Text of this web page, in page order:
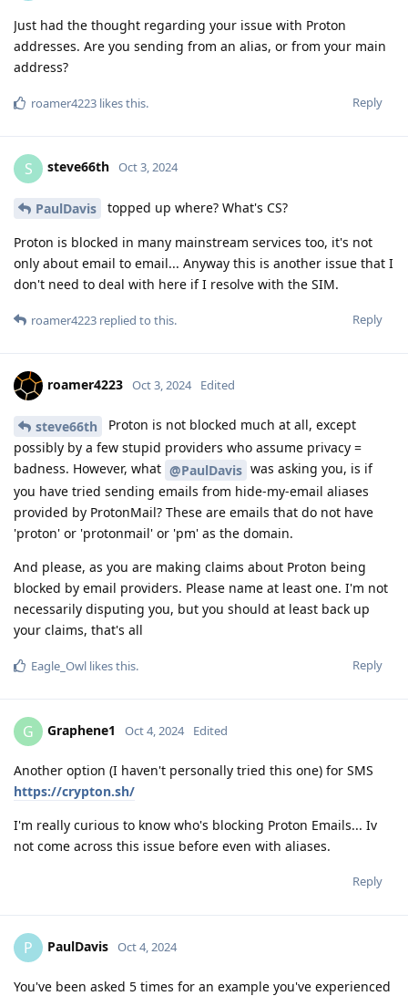
Just had the thought regarding your issue with Proton
addresses. Are you sending from an alias, or from your main
address?
Reply
roamer4223 likes this.
S steve66th Oct 3, 2024
PaulDavis topped up where? What's CS?
Proton is blocked in many mainstream services too, it's not
only about email to email... Anyway this is another issue that I
don't need to deal with here if I resolve with the SIM.
Reply
roamer4223 replied to this.
roamer4223 Oct 3, 2024 Edited
steve66th
Proton is not blocked much at all, except
possibly by a few stupid providers who assume privacy =
badness. However, what @PaulDavis was asking you, is if
you have tried sending emails from hide-my-email aliases
provided by ProtonMail? These are emails that do not have
'proton' or 'protonmail' or 'pm' as the domain.
And please, as you are making claims about Proton being
blocked by email providers. Please name at least one. I'm not
necessarily disputing you, but you should at least back up
your claims, that's all
Reply
Eagle_Owl likes this.
G Graphene1 Oct 4, 2024 Edited
Another option (I haven't personally tried this one) for SMS
https://crypton.sh/
I'm really curious to know who's blocking Proton Emails... Iv
not come across this issue before even with aliases.
Reply
P PaulDavis Oct 4, 2024
You've been asked 5 times for an example you've experienced